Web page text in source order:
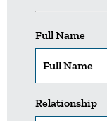
Full Name
Relationship